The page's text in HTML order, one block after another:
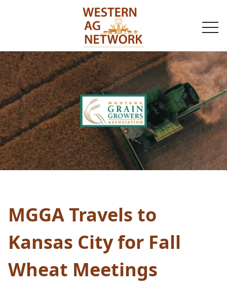
MGGA Travels to
Kansas City for Fall
Wheat Meetings